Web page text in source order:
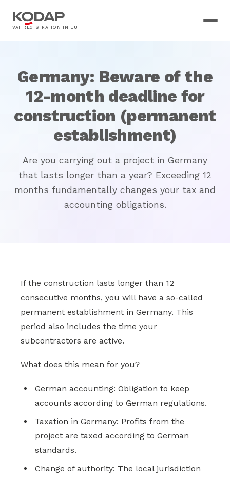
VAT REGISTRATION IN EU
Germany: Beware of the
12-month deadline for
construction (permanent
establishment)
Are you carrying out a project in Germany
that lasts longer than a year? Exceeding 12
months fundamentally changes your tax and
accounting obligations.
If the construction lasts longer than 12
consecutive months, you will have a so-called
permanent establishment in Germany. This
period also includes the time your
subcontractors are active.
What does this mean for you?
German accounting: Obligation to keep
accounts according to German regulations.
Taxation in Germany: Profits from the
project are taxed according to German
standards.
Change of authority: The local jurisdiction